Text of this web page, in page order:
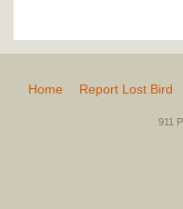
Home Report Lost Bird
911